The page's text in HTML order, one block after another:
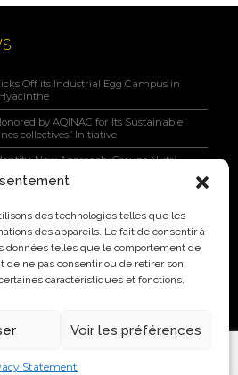
des technologies telles que les
des appareils. Le fait de consentir à
données telles que le comportement de
de ne pas consentir ou de retirer son
caractéristiques et fonctions.
Voir les préférences
Statement
Off its Industrial Egg Campus in
by AQINAC for Its Sustainable
collectives” Initiative
New Approach: Groupe Nutri
Egg Grading Facility
New Ambition: Nutri Group
Lovo